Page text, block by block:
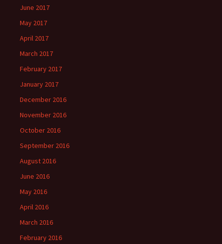
June 2017
May 2017
April 2017
March 2017
February 2017
January 2017
December 2016
November 2016
October 2016
September 2016
August 2016
June 2016
May 2016
April 2016
March 2016
February 2016